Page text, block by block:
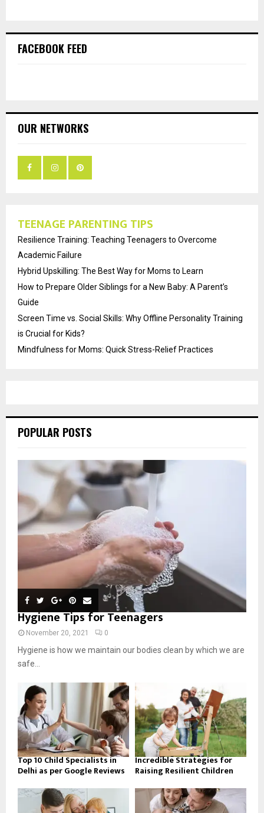
FACEBOOK FEED
OUR NETWORKS
TEENAGE PARENTING TIPS
Resilience Training: Teaching Teenagers to Overcome
Academic Failure
Hybrid Upskilling: The Best Way for Moms to Learn
How to Prepare Older Siblings for a New Baby: A Parent’s
Guide
Screen Time vs. Social Skills: Why Offline Personality Training
is Crucial for Kids?
Mindfulness for Moms: Quick Stress-Relief Practices
POPULAR POSTS
Hygiene Tips for Teenagers
November 20, 2021 0
Hygiene is how we maintain our bodies clean by which we are
safe...
Top 10 Child Specialists in
Delhi as per Google Reviews
Incredible Strategies for
Raising Resilient Children